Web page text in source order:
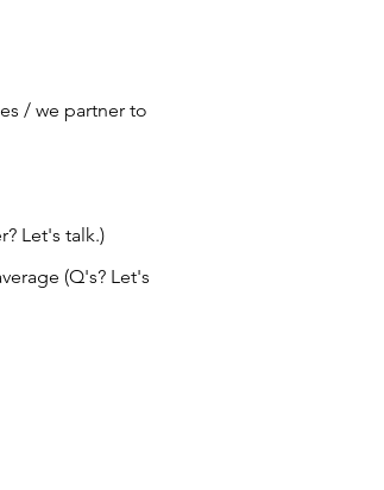
/ we partner to
Let's talk.)
(Q's? Let's